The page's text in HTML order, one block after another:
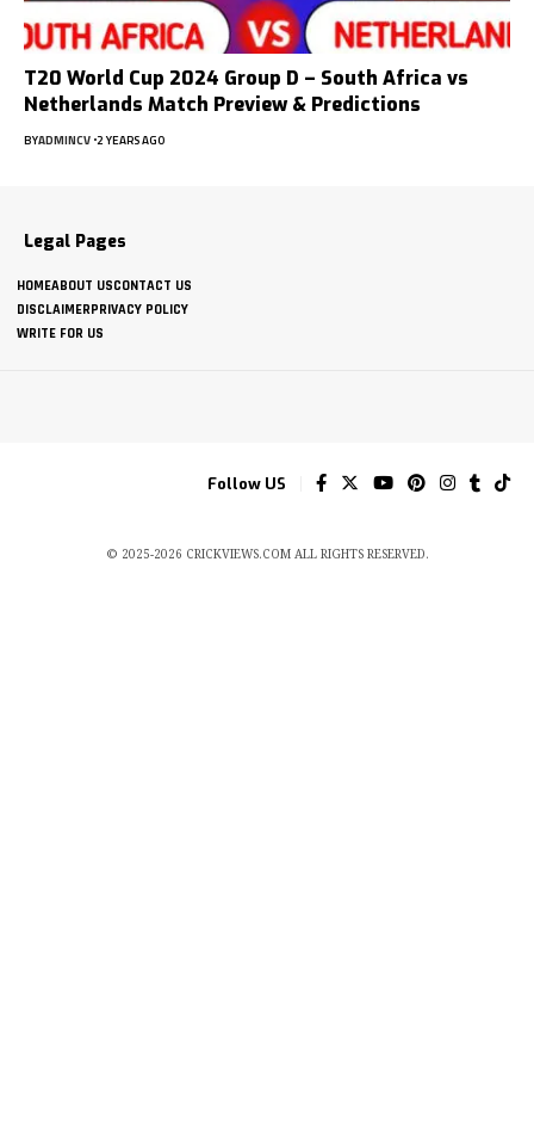
T20 World Cup 2024 Group D – South Africa vs
Netherlands Match Preview & Predictions
BYADMINCV 2 YEARS AGO
Legal Pages
HOMEABOUT USCONTACT US
DISCLAIMERPRIVACY POLICY
WRITE FOR US
Follow US
© 2025-2026 CRICKVIEWS.COM ALL RIGHTS RESERVED.